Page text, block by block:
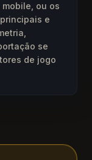
ou os
e
se
de jogo